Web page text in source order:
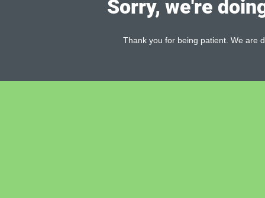
Sorry, we're
Thank you for being patient. We are